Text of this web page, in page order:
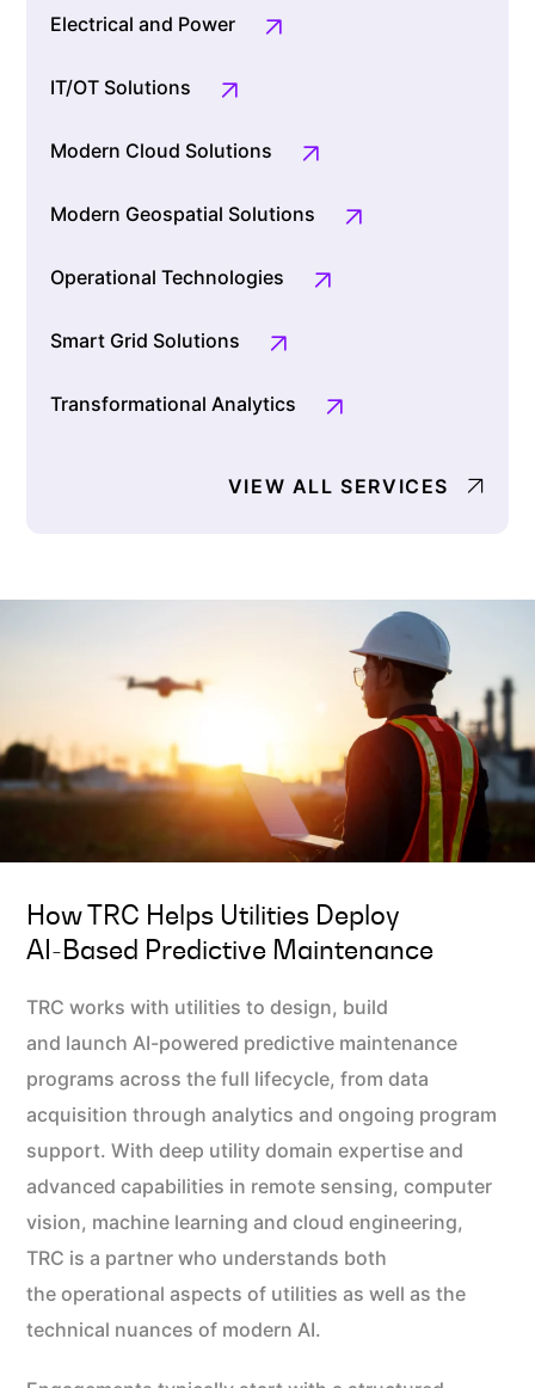
Electrical and Power
IT/OT Solutions
Modern Cloud Solutions
Modern Geospatial Solutions
Operational Technologies
Smart Grid Solutions
Transformational Analytics
VIEW ALL SERVICES
How TRC Helps Utilities Deploy
AI‑based Predictive Maintenance
TRC works with utilities to design, build
and launch AI-powered predictive maintenance
programs across the full lifecycle, from data
acquisition through analytics and ongoing program
support. With deep utility domain expertise and
advanced capabilities in remote sensing, computer
vision, machine learning and cloud engineering,
TRC is a partner who understands both
the operational aspects of utilities as well as the
technical nuances of modern AI.